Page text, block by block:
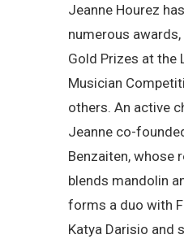
Jeanne Hourez
numerous
Gold Prizes at the
Musician
others. An active
Jeanne co-
Benzaiten, whose
blends mandolin
forms a duo with
Katya Darisio and